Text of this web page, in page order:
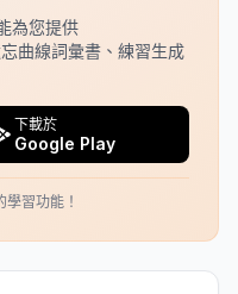
為您提供
曲線詞彙書、練習生成
下載於
Google Play
習功能！